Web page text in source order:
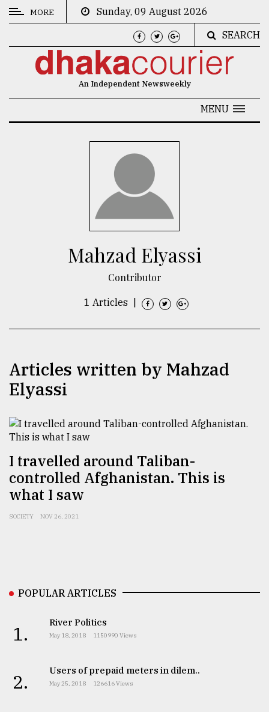
CATEGORIES
Top
agrochemical
company
ready
to
expl
..
Khulna
August
03,
The
MORE
Sunday, 09 August 2026
SEARCH
An Independent Newsweekly
MENU
Mahzad Elyassi
Contributor
1 Articles
Articles written by Mahzad
Elyassi
I travelled around Taliban-
controlled Afghanistan. This is
what I saw
SOCIETY NOV 26, 2021
POPULAR ARTICLES
1. River Politics
May 18, 2018 1150990 Views
2. Users of prepaid meters in dilem..
May 25, 2018 126616 Views